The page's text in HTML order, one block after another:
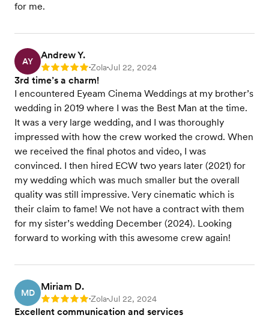
for me.
AY
Andrew Y.
Rating: 5 •Zola•Jul 22, 2024
3rd time’s a charm!
I encountered Eyeam Cinema Weddings at my brother’s
wedding in 2019 where I was the Best Man at the time.
It was a very large wedding, and I was thoroughly
impressed with how the crew worked the crowd. When
we received the final photos and video, I was
convinced. I then hired ECW two years later (2021) for
my wedding which was much smaller but the overall
quality was still impressive. Very cinematic which is
their claim to fame! We not have a contract with them
for my sister’s wedding December (2024). Looking
forward to working with this awesome crew again!
MD
Miriam D.
Rating: 5 •Zola•Jul 22, 2024
Excellent communication and services